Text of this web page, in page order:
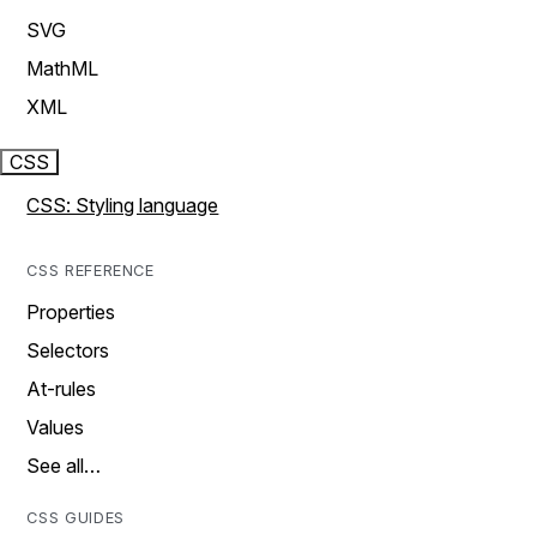
SVG
MathML
XML
CSS
CSS: Styling language
CSS REFERENCE
Properties
Selectors
At-rules
Values
See all…
CSS GUIDES